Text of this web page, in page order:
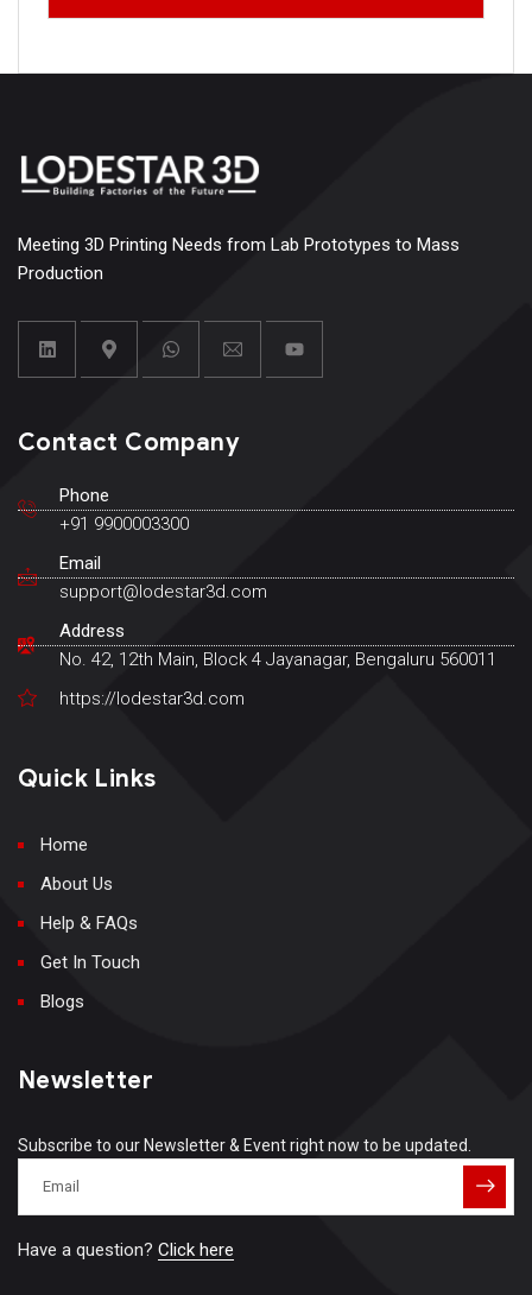
Meeting 3D Printing Needs from Lab Prototypes to Mass
Production
Contact Company
Phone
+91 9900003300
Email
support@lodestar3d.com
Address
No. 42, 12th Main, Block 4 Jayanagar, Bengaluru 560011
https://lodestar3d.com
Quick Links
Home
About Us
Help & FAQs
Get In Touch
Blogs
Newsletter
Subscribe to our Newsletter & Event right now to be updated.
Have a question? Click here